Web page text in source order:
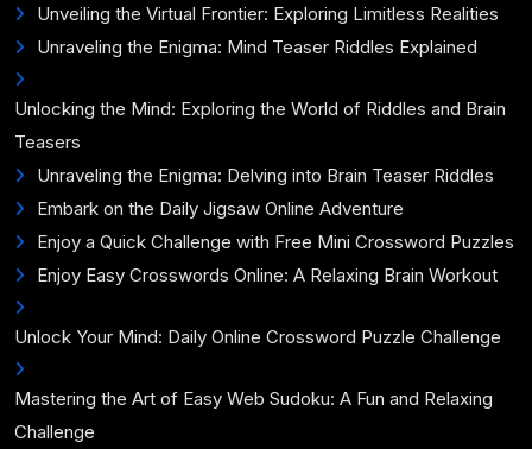
Unveiling the Virtual Frontier: Exploring Limitless Realities
Unraveling the Enigma: Mind Teaser Riddles Explained
Unlocking the Mind: Exploring the World of Riddles and Brain
Teasers
Unraveling the Enigma: Delving into Brain Teaser Riddles
Embark on the Daily Jigsaw Online Adventure
Enjoy a Quick Challenge with Free Mini Crossword Puzzles
Enjoy Easy Crosswords Online: A Relaxing Brain Workout
Unlock Your Mind: Daily Online Crossword Puzzle Challenge
Mastering the Art of Easy Web Sudoku: A Fun and Relaxing
Challenge